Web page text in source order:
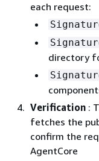
each request:
directory
Verification :
fetches the
confirm the
AgentCore